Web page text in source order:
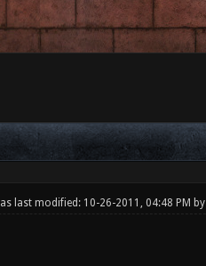
last modified: 10-26-2011, 04:48 PM by